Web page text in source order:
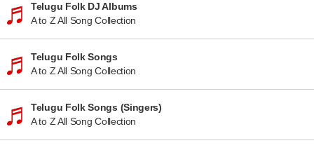
Telugu Folk DJ Albums
A to Z All Song Collection
Telugu Folk Songs
A to Z All Song Collection
Telugu Folk Songs (Singers)
A to Z All Song Collection